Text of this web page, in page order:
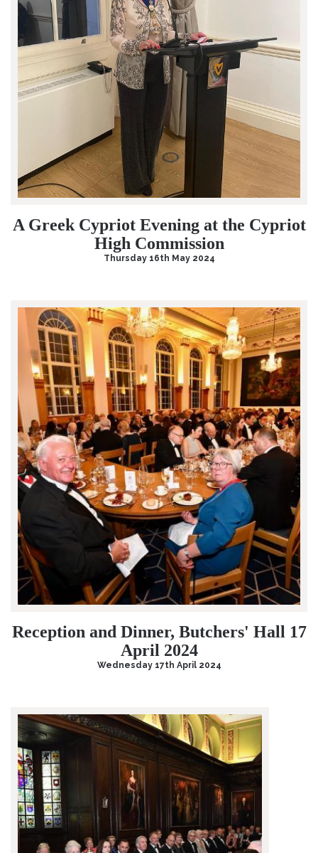
A Greek Cypriot Evening at the Cypriot
High Commission
Thursday 16th May 2024
Reception and Dinner, Butchers' Hall 17
April 2024
Wednesday 17th April 2024